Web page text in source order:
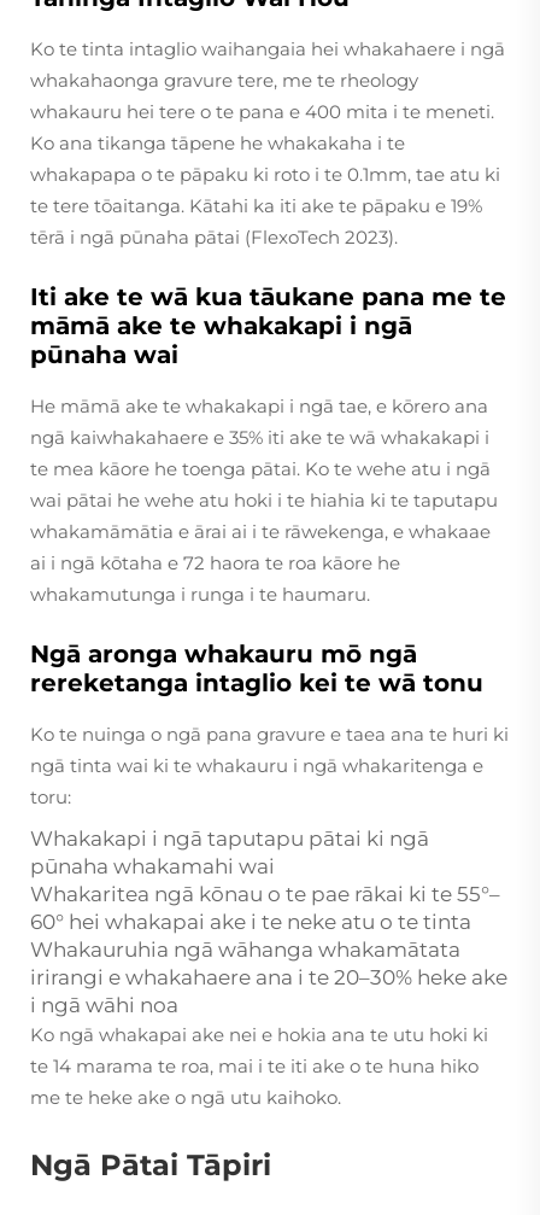
Ko te tinta intaglio waihangaia hei whakahaere i ngā
whakahaonga gravure tere, me te rheology
whakauru hei tere o te pana e 400 mita i te meneti.
Ko ana tikanga tāpene he whakakaha i te
whakapapa o te pāpaku ki roto i te 0.1mm, tae atu ki
te tere tōaitanga. Kātahi ka iti ake te pāpaku e 19%
tērā i ngā pūnaha pātai (FlexoTech 2023).
Iti ake te wā kua tāukane pana me te
māmā ake te whakakapi i ngā
pūnaha wai
He māmā ake te whakakapi i ngā tae, e kōrero ana
ngā kaiwhakahaere e 35% iti ake te wā whakakapi i
te mea kāore he toenga pātai. Ko te wehe atu i ngā
wai pātai he wehe atu hoki i te hiahia ki te taputapu
whakamāmātia e ārai ai i te rāwekenga, e whakaae
ai i ngā kōtaha e 72 haora te roa kāore he
whakamutunga i runga i te haumaru.
Ngā aronga whakauru mō ngā
rereketanga intaglio kei te wā tonu
Ko te nuinga o ngā pana gravure e taea ana te huri ki
ngā tinta wai ki te whakauru i ngā whakaritenga e
toru:
Whakakapi i ngā taputapu pātai ki ngā
pūnaha whakamahi wai
Whakaritea ngā kōnau o te pae rākai ki te 55°–
60° hei whakapai ake i te neke atu o te tinta
Whakauruhia ngā wāhanga whakamātata
irirangi e whakahaere ana i te 20–30% heke ake
i ngā wāhi noa
Ko ngā whakapai ake nei e hokia ana te utu hoki ki
te 14 marama te roa, mai i te iti ake o te huna hiko
me te heke ake o ngā utu kaihoko.
Ngā Pātai Tāpiri